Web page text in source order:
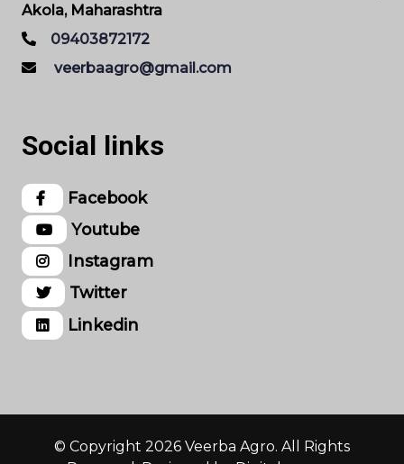
Akola, Maharashtra
09403872172
veerbaagro@gmail.com
Social links
Facebook
Youtube
Instagram
Twitter
Linkedin
© Copyright 2026 Veerba Agro. All Rights